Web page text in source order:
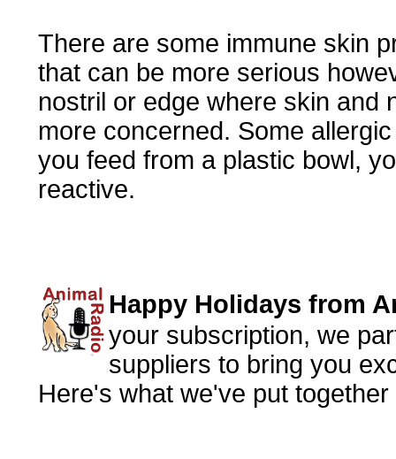
There are some immune skin
that can be more serious
nostril or edge where skin and
more concerned. Some
you feed from a plastic bowl,
reactive.
Happy Holidays from
your subscription, we
suppliers to bring you
Here's what we've put